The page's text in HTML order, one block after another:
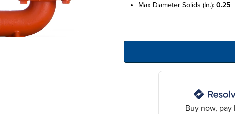
max diameter solids (in.): 0.25
Buy now, pay